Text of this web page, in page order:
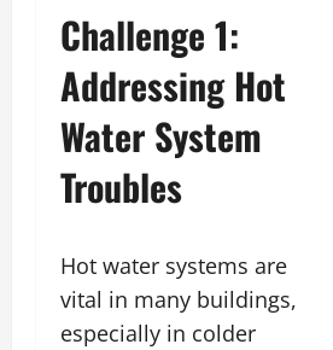
Challenge 1:
Addressing Hot
Water System
Troubles
Hot water systems are
vital in many buildings,
especially in colder